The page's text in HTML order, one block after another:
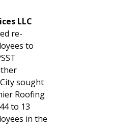
LLC
re-
to
sought
Roofing
to 13
in the